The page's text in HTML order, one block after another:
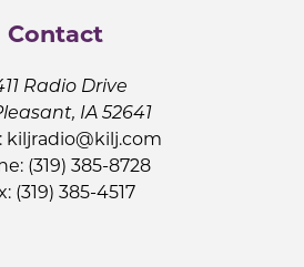
Contact
Radio Drive
IA 52641
kiljradio@kilj.com
(319) 385-8728
(319) 385-4517